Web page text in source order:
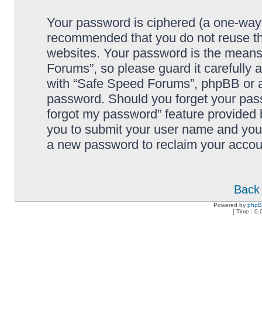
Your password is ciphered (a one-
recommended that you do not reuse
websites. Your password is the
Forums”, so please guard it carefully
with “Safe Speed Forums”, phpBB
password. Should you forget your
forgot my password” feature
you to submit your user name and
a new password to reclaim your
Powered by
[ Time :